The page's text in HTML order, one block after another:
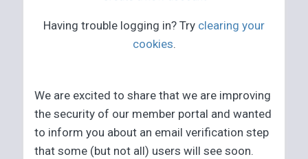
Having trouble logging in? Try clearing your
cookies.
We are excited to share that we are improving
the security of our member portal and wanted
to inform you about an email verification step
that some (but not all) users will see soon.